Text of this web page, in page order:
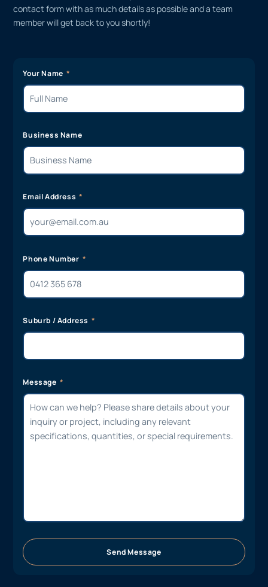
contact form with as much details as possible and a team
member will get back to you shortly!
Your Name
Business Name
Email Address
Phone Number
Suburb / Address
Message
Send Message